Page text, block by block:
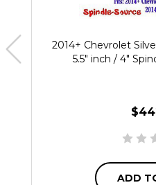
2014+ Chevrolet
5.5" inch / 4"
ADD